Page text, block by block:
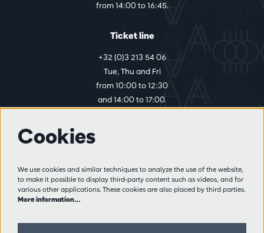
from 14:00 to 16:45.
Ticket line
+32 (0)3 213 54 06
Tue, Thu and Fri
from 10:00 to 12:30
and 14:00 to 17:00.
Visitor rules
Privacy
Partners
Cookies
We use cookies and similar techniques to analyze the use of the website,
to make it possible to display third-party content such as videos, and for
various other applications. These cookies are also placed by third parties.
More information…